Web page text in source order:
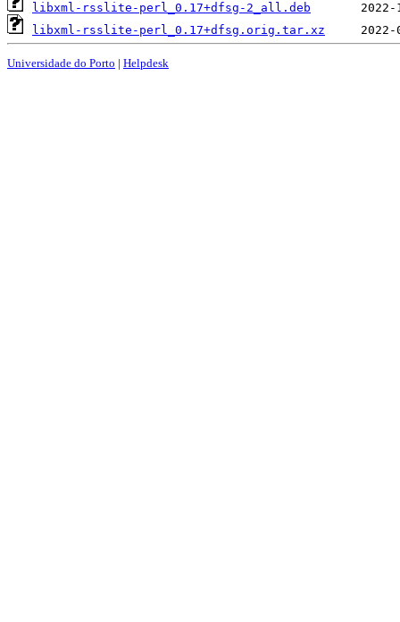
libxml-rsslite-perl_0.17+dfsg-2_all.deb
libxml-rsslite-perl_0.17+dfsg.orig.tar.xz
Universidade do Porto | Helpdesk